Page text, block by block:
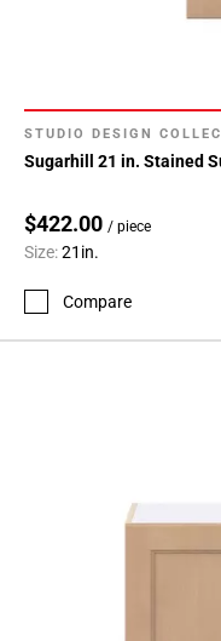
STUDIO DESIGN
Sugarhill 21 in. Stained
$422.00 / piece
Size:21in.
Compare